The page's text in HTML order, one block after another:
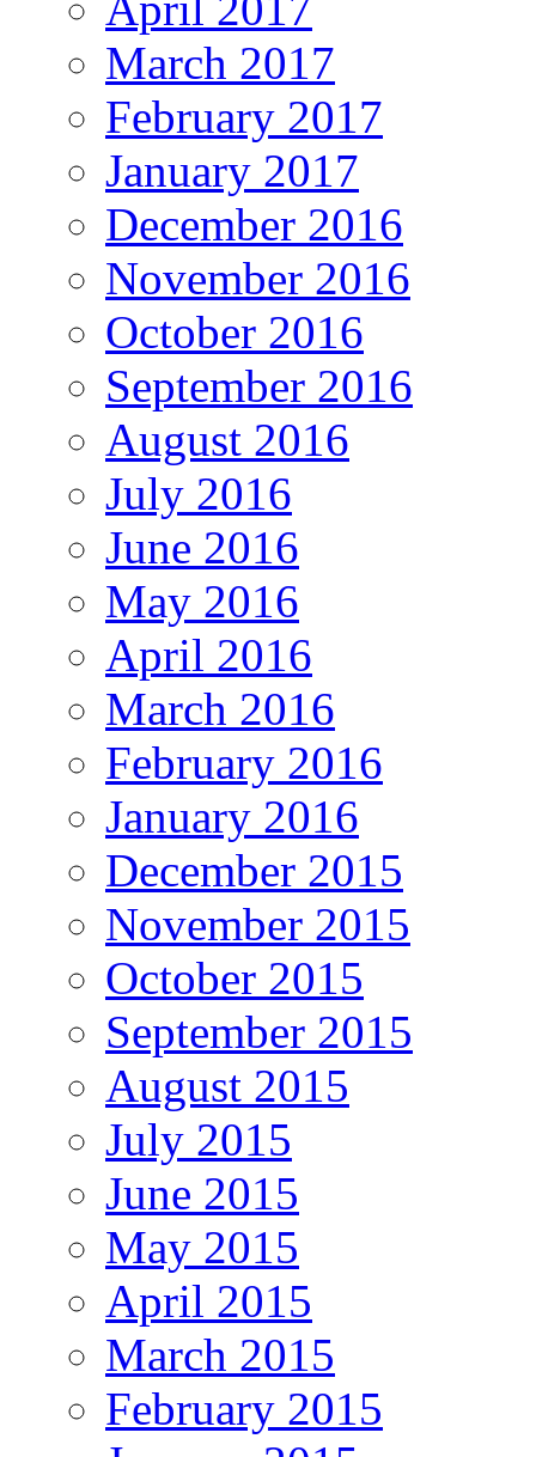
March 2017
February 2017
January 2017
December 2016
November 2016
October 2016
September 2016
August 2016
July 2016
June 2016
May 2016
April 2016
March 2016
February 2016
January 2016
December 2015
November 2015
October 2015
September 2015
August 2015
July 2015
June 2015
May 2015
April 2015
March 2015
February 2015